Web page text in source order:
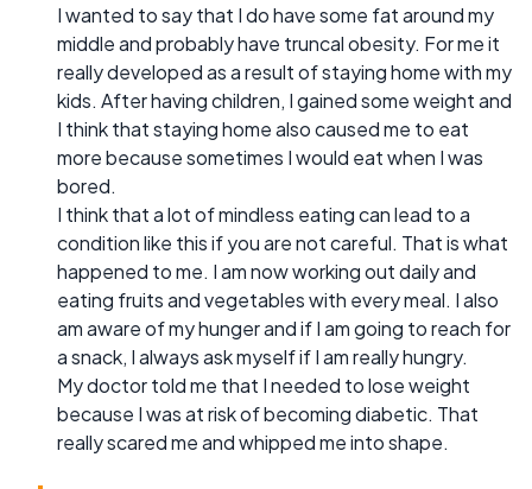
I wanted to say that I do have some fat around my
middle and probably have truncal obesity. For me it
really developed as a result of staying home with my
kids. After having children, I gained some weight and
I think that staying home also caused me to eat
more because sometimes I would eat when I was
bored.
I think that a lot of mindless eating can lead to a
condition like this if you are not careful. That is what
happened to me. I am now working out daily and
eating fruits and vegetables with every meal. I also
am aware of my hunger and if I am going to reach for
a snack, I always ask myself if I am really hungry.
My doctor told me that I needed to lose weight
because I was at risk of becoming diabetic. That
really scared me and whipped me into shape.